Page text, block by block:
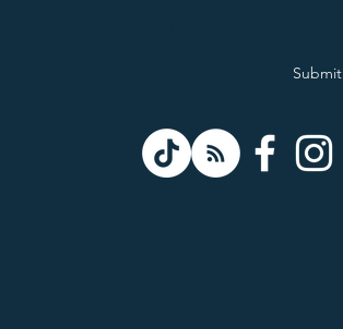
Submit